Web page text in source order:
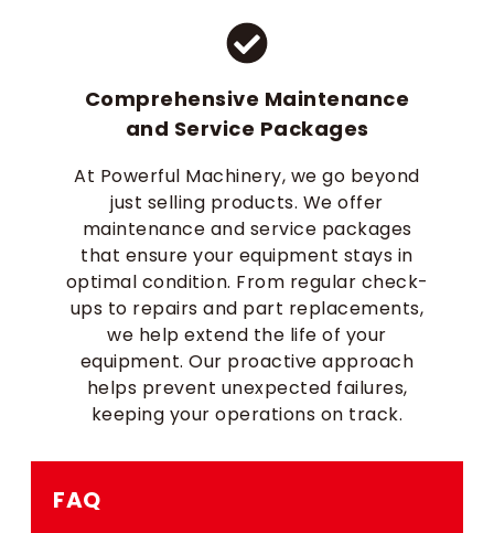
Comprehensive Maintenance
and Service Packages
At Powerful Machinery, we go beyond
just selling products. We offer
maintenance and service packages
that ensure your equipment stays in
optimal condition. From regular check-
ups to repairs and part replacements,
we help extend the life of your
equipment. Our proactive approach
helps prevent unexpected failures,
keeping your operations on track.
FAQ